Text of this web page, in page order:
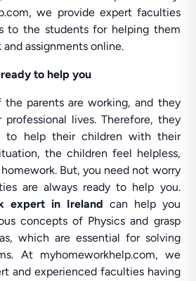
we provide expert faculties
to the students for helping them
assignments online.
to help you
the parents are working, and they
lives. Therefore, they
help their children with their
the children feel helpless,
But, you need not worry
are always ready to help you.
expert in Ireland can help you
concepts of Physics and grasp
which are essential for solving
At myhomeworkhelp.com, we
and experienced faculties having